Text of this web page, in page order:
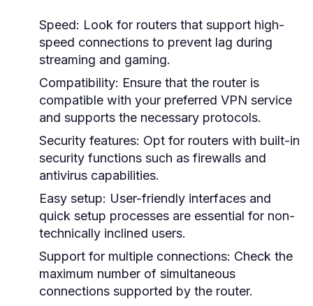
Speed: Look for routers that support high-
speed connections to prevent lag during
streaming and gaming.
Compatibility: Ensure that the router is
compatible with your preferred VPN service
and supports the necessary protocols.
Security features: Opt for routers with built-in
security functions such as firewalls and
antivirus capabilities.
Easy setup: User-friendly interfaces and
quick setup processes are essential for non-
technically inclined users.
Support for multiple connections: Check the
maximum number of simultaneous
connections supported by the router.